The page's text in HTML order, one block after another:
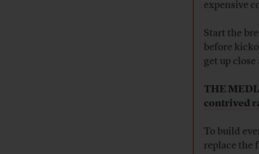
expensive
Start the
before
get up
THE
contrived
To build
replace the